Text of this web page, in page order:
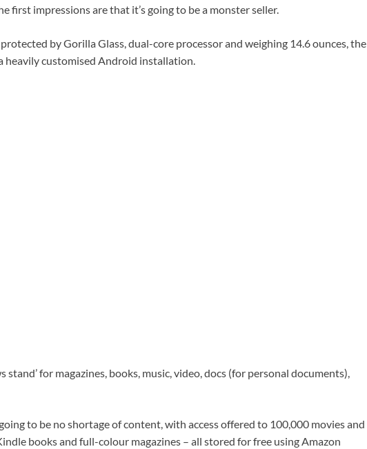
first impressions are that it’s going to be a monster seller.
by Gorilla Glass, dual-core processor and weighing 14.6 ounces, the
heavily customised Android installation.
stand’ for magazines, books, music, video, docs (for personal documents),
going to be no shortage of content, with access offered to 100,000 movies and
books and full-colour magazines – all stored for free using Amazon